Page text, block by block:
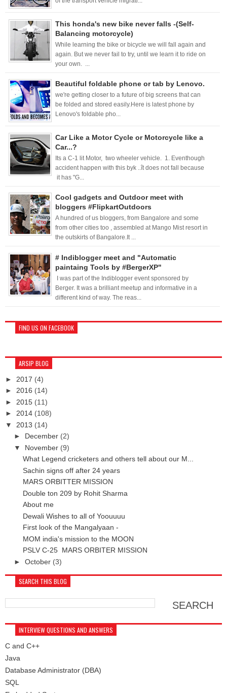
This honda's new bike never falls -(Self-
Balancing motorcycle)
While learning the bike or bicycle we will fall again and
again. But we never fail to try, until we learn it to ride on
your own. ...
Beautiful foldable phone or tab by Lenovo.
we're getting closer to a future of big screens that can
be folded and stored easily.Here is latest phone by
Lenovo's foldable pho...
Car Like a Motor Cycle or Motorcycle like a
Car...?
Its a C-1 lit Motor, two wheeler vehicle. 1. Eventhough
accident happen with this byk ..ît does not fall because
it has "G...
Cool gadgets and Outdoor meet with
bloggers #FlipkartOutdoors
A hundred of us bloggers, from Bangalore and some
from other cities too , assembled at Mango Mist resort in
the outskirts of Bangalore.It ...
# Indiblogger meet and "Automatic
paintaing Tools by #BergerXP"
I was part of the Indiblogger event sponsored by
Berger. It was a brilliant meetup and informative in a
different kind of way. The reas...
FIND US ON FACEBOOK
ARSIP BLOG
► 2017 (4)
► 2016 (14)
► 2015 (11)
► 2014 (108)
▼ 2013 (14)
► December (2)
▼ November (9)
What Legend cricketers and others tell about our M...
Sachin signs off after 24 years
MARS ORBITTER MISSION
Double ton 209 by Rohit Sharma
About me
Dewali Wishes to all of Yoouuuu
First look of the Mangalyaan -
MOM india's mission to the MOON
PSLV C-25 MARS ORBITER MISSION
► October (3)
SEARCH THIS BLOG
INTERVIEW QUESTIONS AND ANSWERS
C and C++
Java
Database Administrator (DBA)
SQL